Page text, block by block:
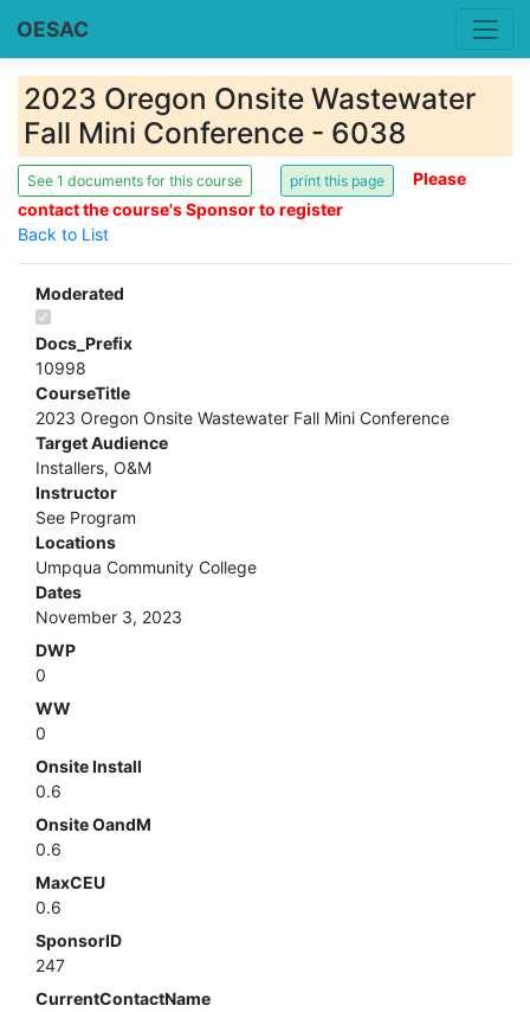
OESAC
2023 Oregon Onsite Wastewater
Fall Mini Conference - 6038
See 1 documents for this course
Please
contact the course's Sponsor to register
Back to List
Moderated
Docs_Prefix
10998
CourseTitle
2023 Oregon Onsite Wastewater Fall Mini Conference
Target Audience
Installers, O&M
Instructor
See Program
Locations
Umpqua Community College
Dates
November 3, 2023
DWP
0
WW
0
Onsite Install
0.6
Onsite OandM
0.6
MaxCEU
0.6
SponsorID
247
CurrentContactName